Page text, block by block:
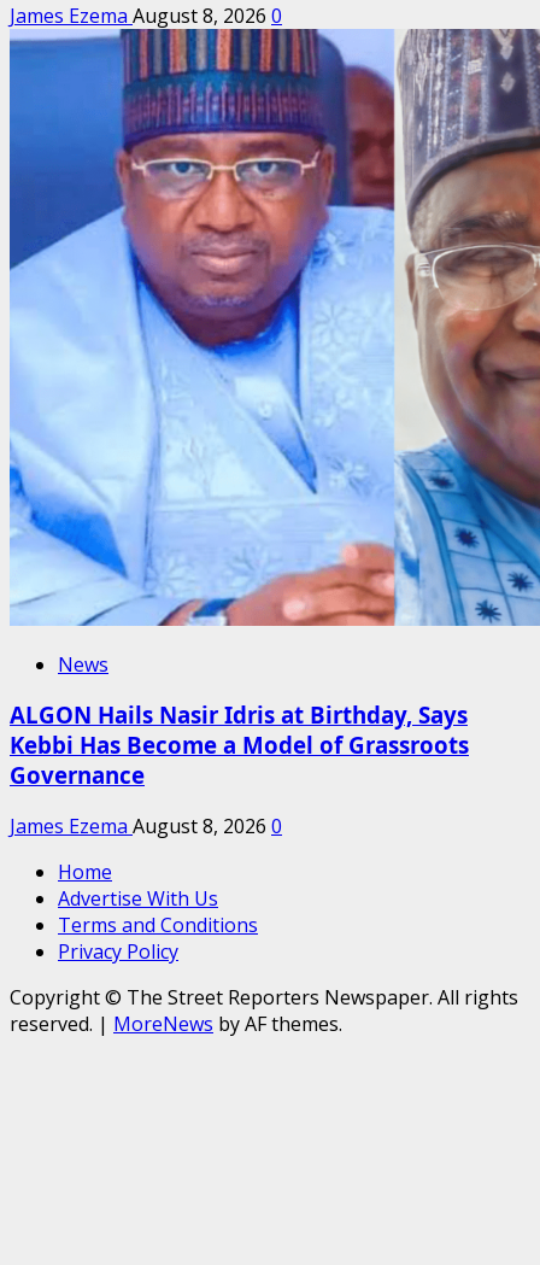
James Ezema August 8, 2026 0
News
ALGON Hails Nasir Idris at Birthday, Says
Kebbi Has Become a Model of Grassroots
Governance
James Ezema August 8, 2026 0
Home
Advertise With Us
Terms and Conditions
Privacy Policy
Copyright © The Street Reporters Newspaper. All rights
reserved. | MoreNews by AF themes.